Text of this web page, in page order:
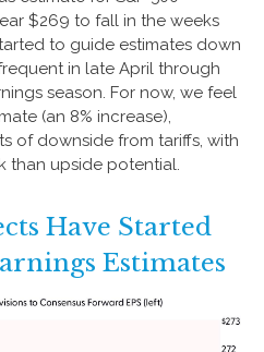
$269 to fall in the weeks
to guide estimates down
in late April through
season. For now, we feel
(an 8% increase),
of downside from tariffs, with
than upside potential.
Have Started
Estimates